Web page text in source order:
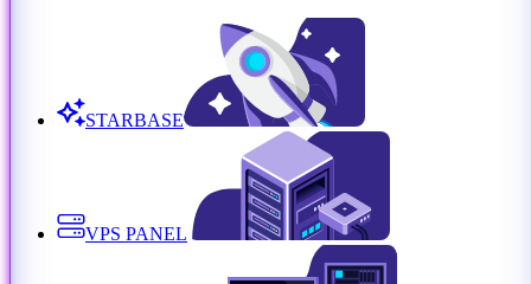
STARBASE
VPS PANEL